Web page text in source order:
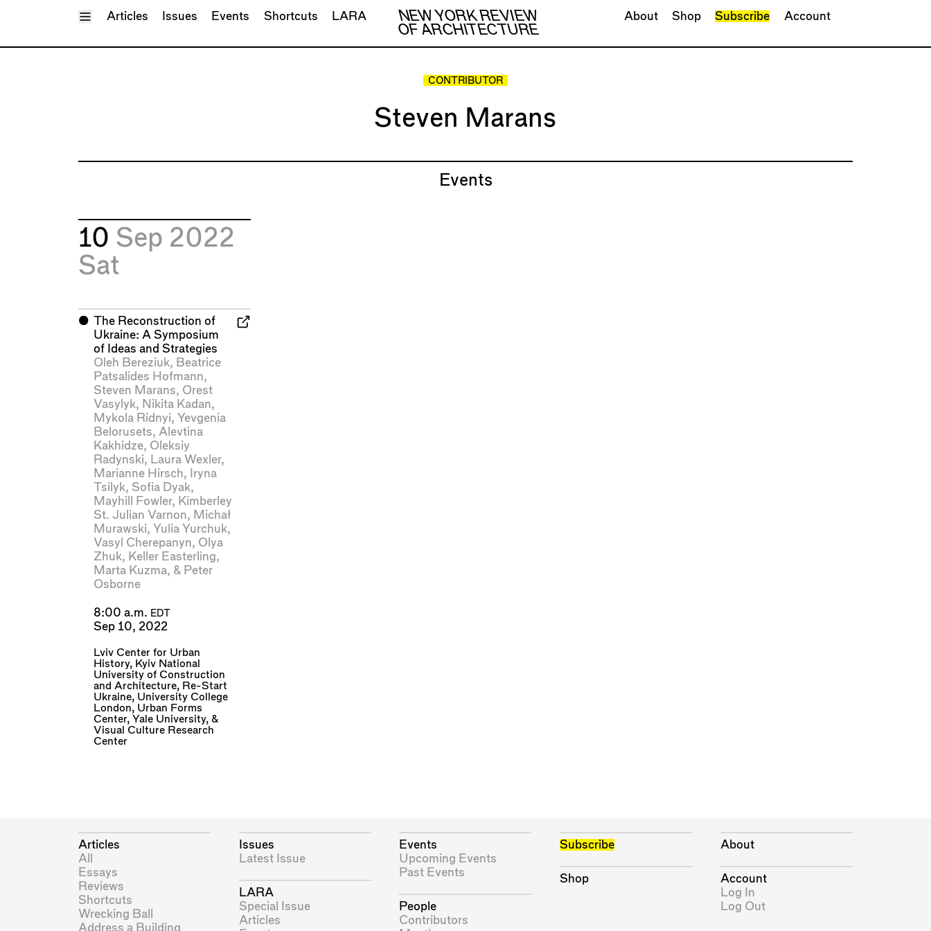
Toggle Menu
NEW YORK REVIEW
OF ARCHITECTURE
Articles Issues Events Shortcuts LARA About Shop Subscribe Account
CONTRIBUTOR
Steven Marans
Events
10 Sep 2022
Sat
⬤ The Reconstruction of
Ukraine: A Symposium
of Ideas and Strategies
Oleh Bereziuk, Beatrice
Patsalides Hofmann,
Steven Marans, Orest
Vasylyk, Nikita Kadan,
Mykola Ridnyi, Yevgenia
Belorusets, Alevtina
Kakhidze, Oleksiy
Radynski, Laura Wexler,
Marianne Hirsch,
Iryna
Tsilyk, Sofia Dyak,
Mayhill Fowler, Kimberley
St. Julian Varnon, Michał
Murawski, Yulia Yurchuk,
Vasyl Cherepanyn, Olya
Zhuk, Keller Easterling,
Marta Kuzma, & Peter
Osborne
8:00 a.m. EDT
Sep 10, 2022
Lviv Center for Urban
History, Kyiv National
University of Construction
and Architecture, Re-Start
Ukraine, University College
London, Urban Forms
Center, Yale University, &
Visual Culture Research
Center
Articles
All
Essays
Reviews
Shortcuts
Wrecking Ball
Address a Building
Issues
Latest Issue
LARA
Special Issue
Articles
Events
Upcoming Events
Past Events
People
Contributors
Subscribe
Shop
About
Account
Log In
Log Out